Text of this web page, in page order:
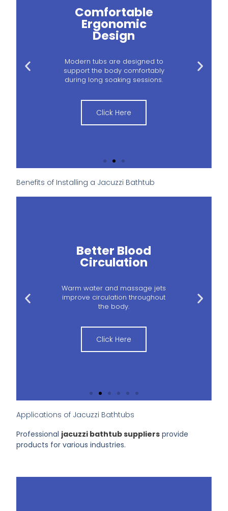
Comfortable
Ergonomic
Design
Modern tubs are designed to
support the body comfortably
during long soaking sessions.
Click Here
Benefits of Installing a Jacuzzi Bathtub
Better Blood
Circulation
Warm water and massage jets
improve circulation throughout
the body.
Click Here
Applications of Jacuzzi Bathtubs
Professional jacuzzi bathtub suppliers provide
products for various industries.